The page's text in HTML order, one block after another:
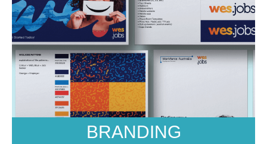
Marketing
Market Research, Marketing Strategy, Marketing
workshops and ThinkTank, Brand Architecture
Brand Voice, Unique Positioning, Customer
Experience, TouchPoint Analysis, Brand Audits,
Buyer Personas
BRANDING